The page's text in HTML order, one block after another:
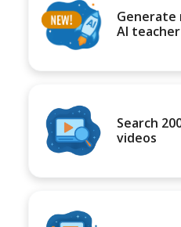
Generate
AI
Search
videos